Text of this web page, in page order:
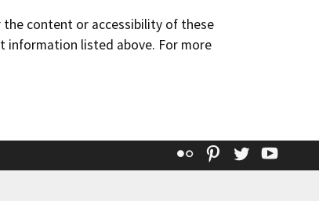
the content or accessibility of these
information listed above. For more
Flickr Pinterest
Twitter